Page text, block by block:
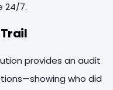
24/7.
provides an audit
who did